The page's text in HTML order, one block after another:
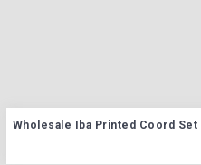
Wholesale Iba Printed Coord Set